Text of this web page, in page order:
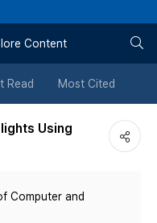
버
튼
Content
Read Most Cited
Using
Computer and